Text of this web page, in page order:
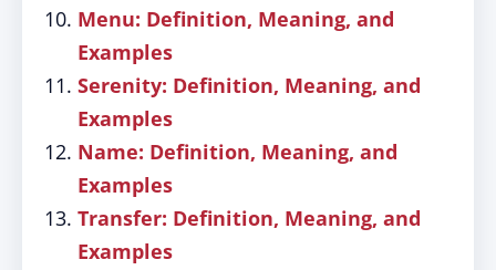
Menu: Definition, Meaning, and
Examples
Serenity: Definition, Meaning, and
Examples
Name: Definition, Meaning, and
Examples
Transfer: Definition, Meaning, and
Examples